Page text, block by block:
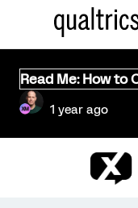
Read Me: How to
1 year ago